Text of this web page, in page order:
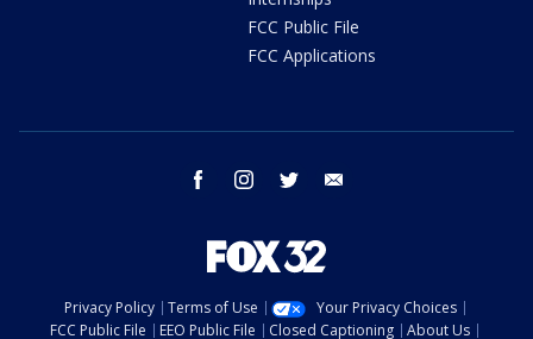
FCC Public File
FCC Applications
facebook instagram twitter
Privacy Policy Terms of Use
Your Privacy Choices
FCC Public File
EEO Public File Closed Captioning About Us